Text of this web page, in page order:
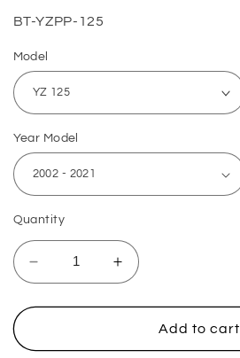
SKU:
BT-YZPP-125
Model
Year Model
Quantity
Decrease
quantity
for
Pro
Increase
quantity
for
Yamaha
Pro
Add to cart